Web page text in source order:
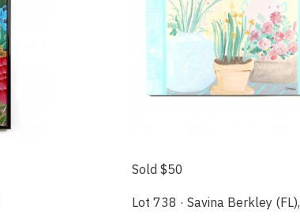
Sold $50
Lot 738 · Savina Berkley (FL),